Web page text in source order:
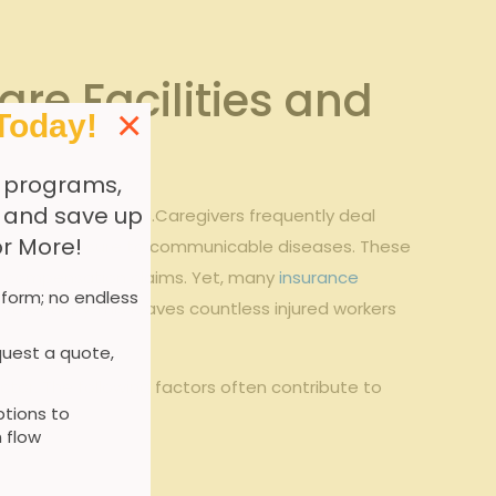
Facilities and
for employees.Caregivers frequently deal
exposure to communicable diseases. These
compensation claims. Yet, manyinsurance
leaves countless injured workers
The following factors often contribute to
save up
More!
no endless
a quote,
to
flow
×